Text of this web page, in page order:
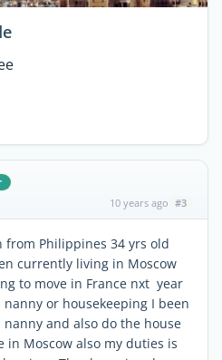
10 years ago #3
from Philippines 34 yrs old
currently living in Moscow
to move in France nxt year
or housekeeping I been
and also do the house
in Moscow also my duties is